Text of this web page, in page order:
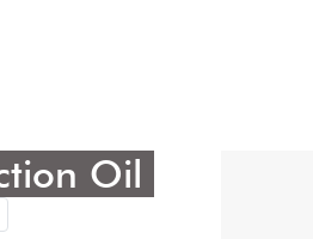
Oil